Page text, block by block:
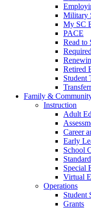
Military
My SC
PACE
Read to
Retired
Student
Family &
Instruction
Adult
Career
Early
School
Special
Virtual
Operations
Student
Grants